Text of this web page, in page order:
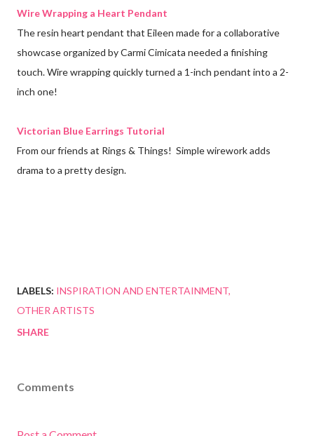
Wire Wrapping a Heart Pendant
The resin heart pendant that Eileen made for a collaborative
showcase organized by Carmi Cimicata needed a finishing
touch. Wire wrapping quickly turned a 1-inch pendant into a 2-
inch one!
Victorian Blue Earrings Tutorial
From our friends at Rings & Things! Simple wirework adds
drama to a pretty design.
LABELS: INSPIRATION AND ENTERTAINMENT
OTHER ARTISTS
SHARE
Comments